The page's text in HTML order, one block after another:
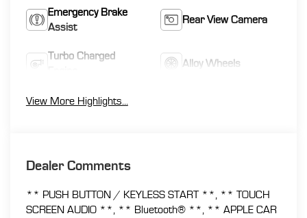
Emergency Brake
Assist
Rear View Camera
Turbo Charged
Alloy Wheels
View More Highlights...
Dealer Comments
** PUSH BUTTON / KEYLESS START **, ** TOUCH
SCREEN AUDIO **, ** Bluetooth® **, ** APPLE CAR